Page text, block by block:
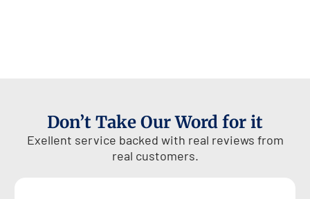
Don’t Take Our Word for it
Exellent service backed with real reviews from
real customers.